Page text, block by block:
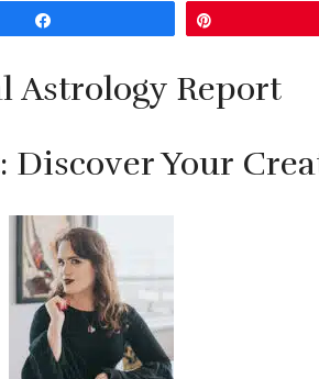
Astrology Report
Discover Your